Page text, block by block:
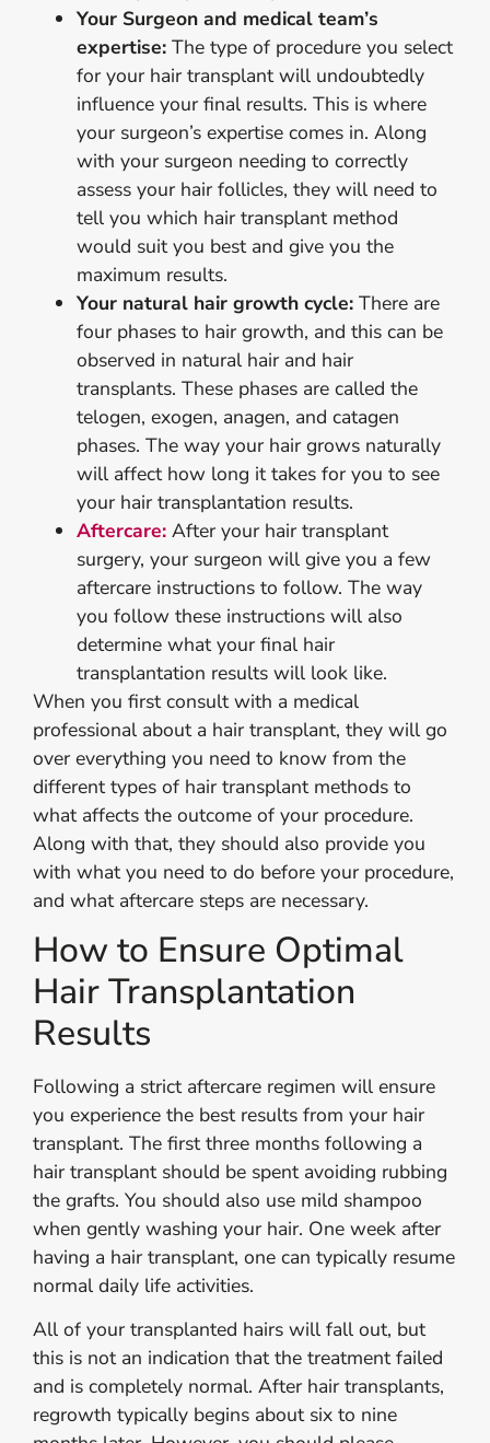
Your Surgeon and medical team’s
expertise: The type of procedure you select
for your hair transplant will undoubtedly
influence your final results. This is where
your surgeon’s expertise comes in. Along
with your surgeon needing to correctly
assess your hair follicles, they will need to
tell you which hair transplant method
would suit you best and give you the
maximum results.
Your natural hair growth cycle: There are
four phases to hair growth, and this can be
observed in natural hair and hair
transplants. These phases are called the
telogen, exogen, anagen, and catagen
phases. The way your hair grows naturally
will affect how long it takes for you to see
your hair transplantation results.
Aftercare: After your hair transplant
surgery, your surgeon will give you a few
aftercare instructions to follow. The way
you follow these instructions will also
determine what your final hair
transplantation results will look like.
When you first consult with a medical
professional about a hair transplant, they will go
over everything you need to know from the
different types of hair transplant methods to
what affects the outcome of your procedure.
Along with that, they should also provide you
with what you need to do before your procedure,
and what aftercare steps are necessary.
How to Ensure Optimal
Hair Transplantation
Results
Following a strict aftercare regimen will ensure
you experience the best results from your hair
transplant. The first three months following a
hair transplant should be spent avoiding rubbing
the grafts. You should also use mild shampoo
when gently washing your hair. One week after
having a hair transplant, one can typically resume
normal daily life activities.
All of your transplanted hairs will fall out, but
this is not an indication that the treatment failed
and is completely normal. After hair transplants,
regrowth typically begins about six to nine